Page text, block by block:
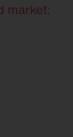
market: